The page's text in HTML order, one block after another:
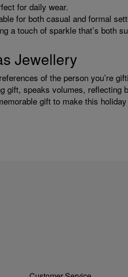
for daily wear.
for both casual and formal
a touch of sparkle that’s both
Jewellery
of the person you’re
speaks volumes, reflecting
gift to make this